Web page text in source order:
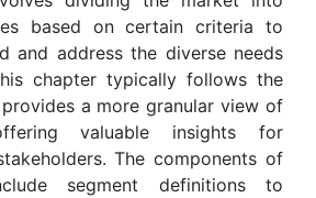
based on certain criteria to
and address the diverse needs
chapter typically follows the
a more granular view of
valuable insights for
The components of
segment definitions to